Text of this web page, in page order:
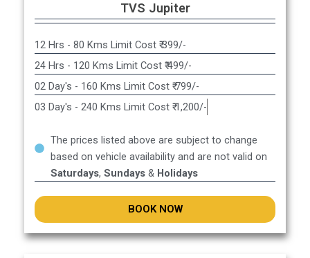
TVS Jupiter
12 Hrs - 80 Kms Limit Cost ₹ 399/-
24 Hrs - 120 Kms Limit Cost ₹ 499/-
02 Day's - 160 Kms Limit Cost ₹ 799/-
03 Day's - 240 Kms Limit Cost ₹ 1,200/-
The prices listed above are subject to change
based on vehicle availability and are not valid on
Saturdays, Sundays& Holidays
BOOK NOW